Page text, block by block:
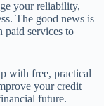
your reliability,
The good news is
paid services to
with free, practical
your credit
future.